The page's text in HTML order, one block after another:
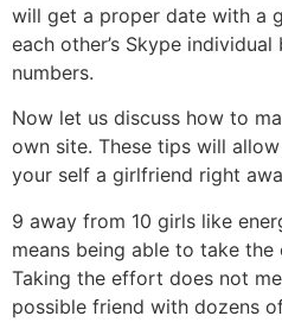
will get a proper date with a
each other’s Skype
numbers.
Now let us discuss how to
own site. These tips will
your self a girlfriend right
9 away from 10 girls like
means being able to take
Taking the effort does not
possible friend with dozens